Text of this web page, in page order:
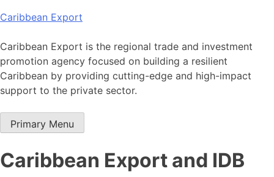
Skip
content
Caribbean Export
Caribbean Export is the regional trade and investment
promotion agency focused on building a resilient
Caribbean by providing cutting-edge and high-impact
support to the private sector.
Primary Menu
Caribbean Export and IDB